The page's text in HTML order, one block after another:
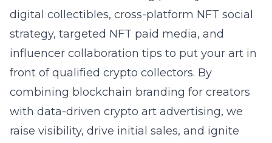
digital collectibles, cross-platform NFT social
strategy, targeted NFT paid media, and
influencer collaboration tips to put your art in
front of qualified crypto collectors. By
combining blockchain branding for creators
with data-driven crypto art advertising, we
raise visibility, drive initial sales, and ignite